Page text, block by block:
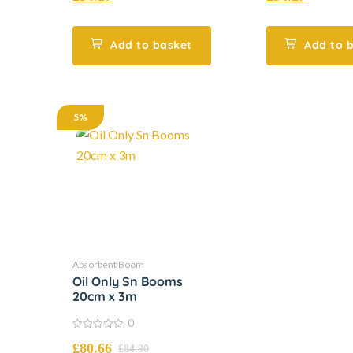
of
Add to basket
of
Add to
5%
Absorbent Boom
Oil Only Sn Booms
20cm x 3m
out
0
£84.90
£80.66